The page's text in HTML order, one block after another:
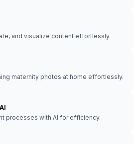
and visualize content effortlessly.
maternity photos at home effortlessly.
processes with AI for efficiency.